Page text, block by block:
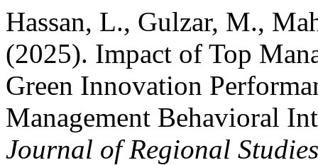
Hassan, L., Gulzar, M.,
(2025). Impact of Top
Green Innovation
Management Behavioral
Journal of Regional